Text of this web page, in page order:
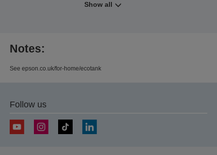
Show all
Notes:
See epson.co.uk/for-home/ecotank
Follow us